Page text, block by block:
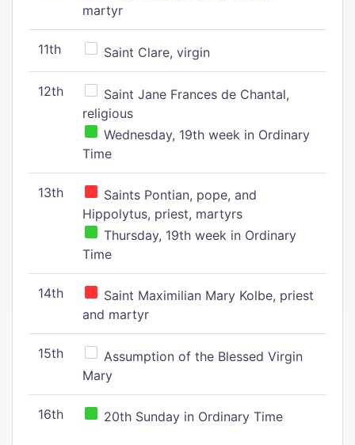
martyr
11th Saint Clare, virgin
12th
Saint Jane Frances de Chantal,
religious
Wednesday, 19th week in Ordinary
Time
13th
Saints Pontian, pope, and
Hippolytus, priest, martyrs
Thursday, 19th week in Ordinary
Time
14th
Saint Maximilian Mary Kolbe, priest
and martyr
15th
Assumption of the Blessed Virgin
Mary
16th 20th Sunday in Ordinary Time